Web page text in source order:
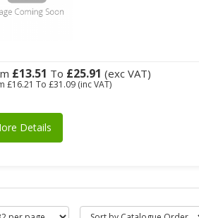
£13.51 To £25.91 (exc VAT)
£16.21 To £31.09(inc VAT)
Details